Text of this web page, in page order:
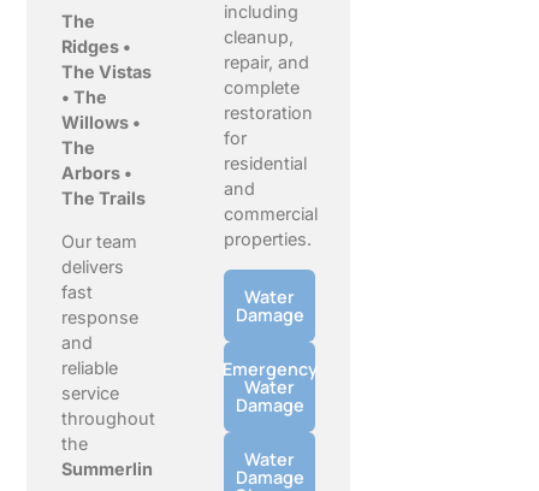
The
Ridges •
The Vistas
• The
Willows •
The
Arbors •
The Trails
Our team
delivers
fast
response
and
reliable
service
throughout
the
Summerlin
including
cleanup,
repair, and
complete
restoration
for
residential
and
commercial
properties.
Water
Damage
Emergency
Water
Damage
Water
Damage